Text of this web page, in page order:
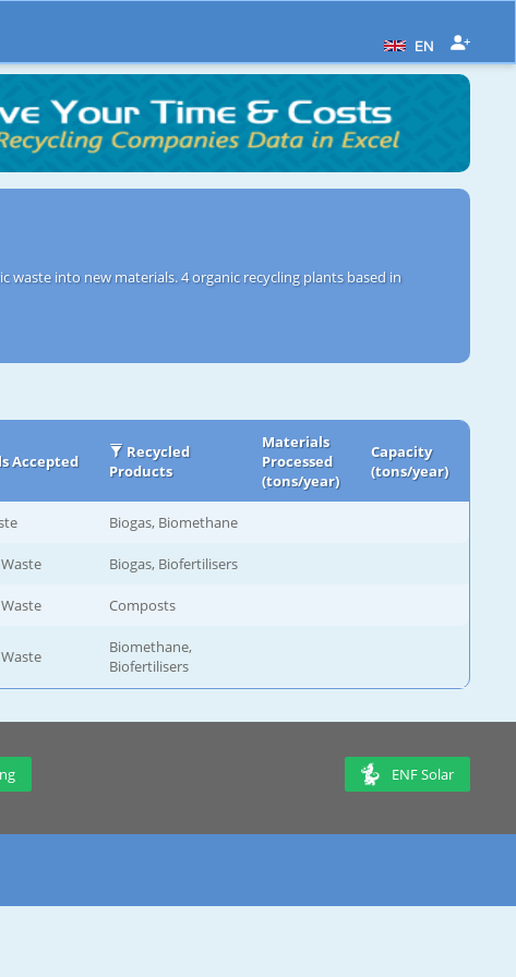
EN
into new materials. 4 organic recycling plants based in
Accepted
Recycled
Products
Materials
Processed
(tons/year)
Capacity
(tons/year)
Biogas, Biomethane
Biogas, Biofertilisers
Composts
Biomethane,
Biofertilisers
ENF Solar